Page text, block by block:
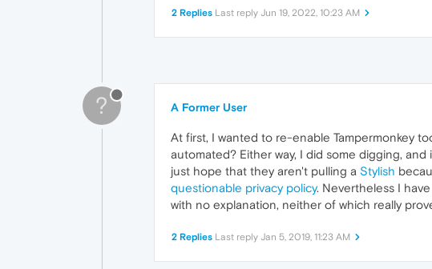
2 Replies Last reply Jun 19, 2022, 10:23 AM
? A Former User
At first, I wanted to re-enable Tampermonkey
automated? Either way, I did some digging,
just hope that they aren't pulling a Stylish
questionable privacy policy. Nevertheless I
with no explanation, neither of which really
2 Replies Last reply Jan 5, 2019, 11:23 AM